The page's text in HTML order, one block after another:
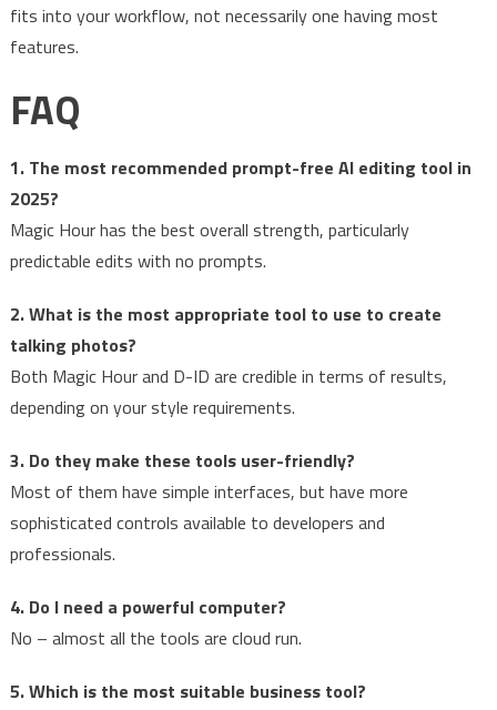
fits into your workflow, not necessarily one having most
features.
FAQ
1. The most recommended prompt-free AI editing tool in
2025?
Magic Hour has the best overall strength, particularly
predictable edits with no prompts.
2. What is the most appropriate tool to use to create
talking photos?
Both Magic Hour and D-ID are credible in terms of results,
depending on your style requirements.
3. Do they make these tools user-friendly?
Most of them have simple interfaces, but have more
sophisticated controls available to developers and
professionals.
4. Do I need a powerful computer?
No – almost all the tools are cloud run.
5. Which is the most suitable business tool?